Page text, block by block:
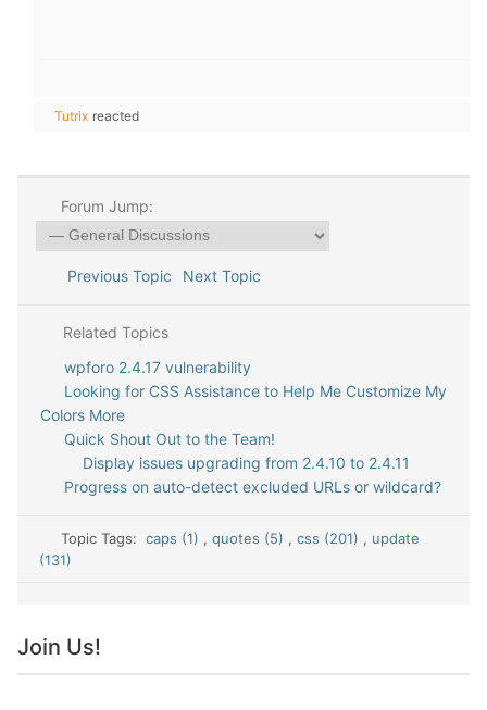
Tutrix reacted
Forum Jump:
Previous Topic Next Topic
Related Topics
wpforo 2.4.17 vulnerability
Looking for CSS Assistance to Help Me Customize My
Colors More
Quick Shout Out to the Team!
Display issues upgrading from 2.4.10 to 2.4.11
Progress on auto-detect excluded URLs or wildcard?
Topic Tags:caps (1) , quotes (5) , css (201) , update
(131)
Join Us!